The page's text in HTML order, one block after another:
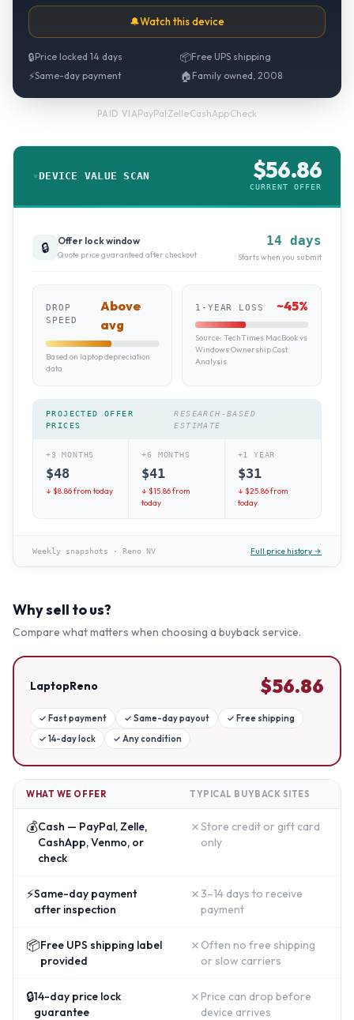
🔔Watch this device
🔒Price locked 14 days 📦Free UPS shipping
⚡Same-day payment 🏠 Family owned, 2008
PAID VIAPayPal·Zelle·CashApp·Check
DEVICE VALUE SCAN $56.86
CURRENT OFFER
🔒 Offer lock window
Quote price guaranteed after checkout
14 days
Starts when you submit
DROP
SPEED
Above
avg
Based on laptop depreciation
data
1-YEAR LOSS ~45%
Source: TechTimes MacBook vs
Windows Ownership Cost
Analysis
PROJECTED OFFER
PRICES
RESEARCH-BASED
ESTIMATE
+3 MONTHS
$48
↓ $8.86from today
+6 MONTHS
$41
↓ $15.86from
today
+1 YEAR
$31
↓ $25.86from
today
Weekly snapshots · Reno NV Full price history →
Why sell to us?
Compare what matters when choosing a buyback service.
LaptopReno $56.86
✓ Fast payment ✓ Same-day payout ✓ Free shipping
✓ 14-day lock ✓ Any condition
WHAT WE OFFER TYPICAL BUYBACK SITES
💰Cash — PayPal, Zelle,
CashApp, Venmo, or
check
✗Store credit or gift card
only
⚡Same-day payment
after inspection
✗ 3–14 days to receive
payment
📦Free UPS shipping label
provided
✗ Often no free shipping
or slow carriers
🔒14-day price lock
guarantee
✗ Price can drop before
device arrives